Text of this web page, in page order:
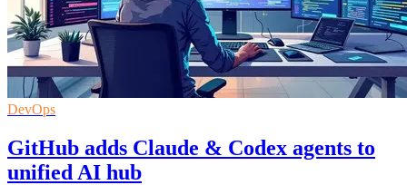
DevOps
GitHub adds Claude & Codex agents to
unified AI hub